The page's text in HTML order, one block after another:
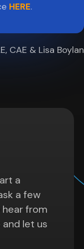
HERE.
CAE & Lisa Boylan
a
a few
hear from
and let us